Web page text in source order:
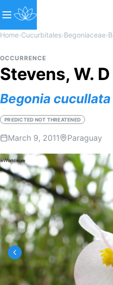
Home›Cucurbitales›Begoniaceae›
OCCURRENCE
Stevens, W.
Begonia cucullata
PREDICTED NOT THREATENED
March 9, 2011 Paraguay